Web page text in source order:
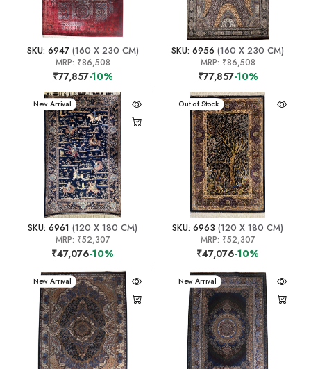
SKU: 6947(160 X 230 CM)
MRP: ₹86,508
₹77,857-10%
SKU: 6956 (160 X 230 CM)
MRP:₹86,508
₹77,857-10%
New Arrival
SKU: 6961 (120 X 180 CM)
MRP: ₹52,307
₹47,076-10%
New Arrival
Out of Stock
SKU: 6963 (120 X 180 CM)
MRP:₹52,307
₹47,076-10%
New Arrival New Arrival